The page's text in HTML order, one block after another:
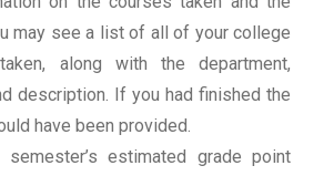
may see a list of all of your college
along with the department,
description. If you had finished the
have been provided.
estimated grade point